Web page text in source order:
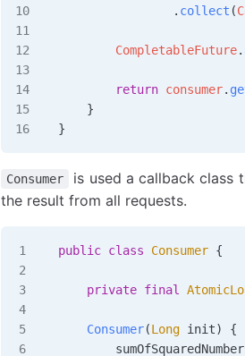
                .
collect (
        CompletableFuture
.
        return
consumer.
    }
}
Consumer
is used a callback class
the result from all requests.
public class Consumer {
    private
final
    Consumer
(Long init)
{